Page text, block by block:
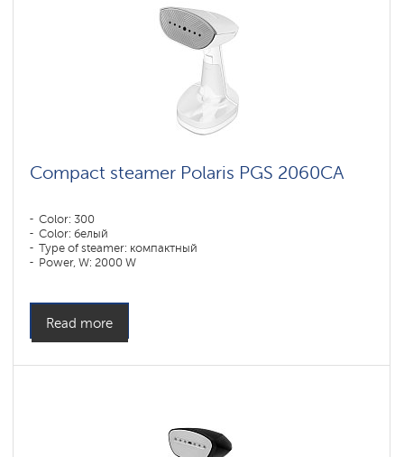
Compact steamer Polaris PGS 2060CA
Color: 300
Color: белый
Type of steamer: компактный
Power, W: 2000 W
Read more